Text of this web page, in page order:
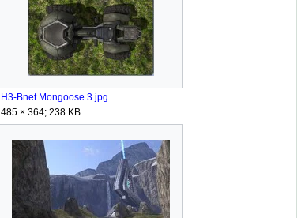
H3-Bnet Mongoose 3.jpg
485 × 364; 238 KB